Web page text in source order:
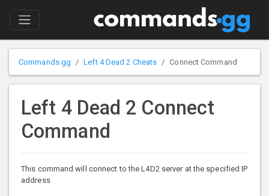
Commands.gg Left 4 Dead 2 Cheats Connect Command
Left 4 Dead 2 Connect
Command
This command will connect to the L4D2 server at the specified IP
address